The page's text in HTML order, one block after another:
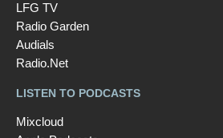
LFG TV
Radio Garden
Audials
Radio.Net
LISTEN TO PODCASTS
Mixcloud